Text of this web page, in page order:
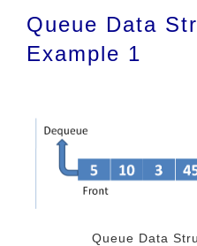
Queue Data
Example 1
Queue Data